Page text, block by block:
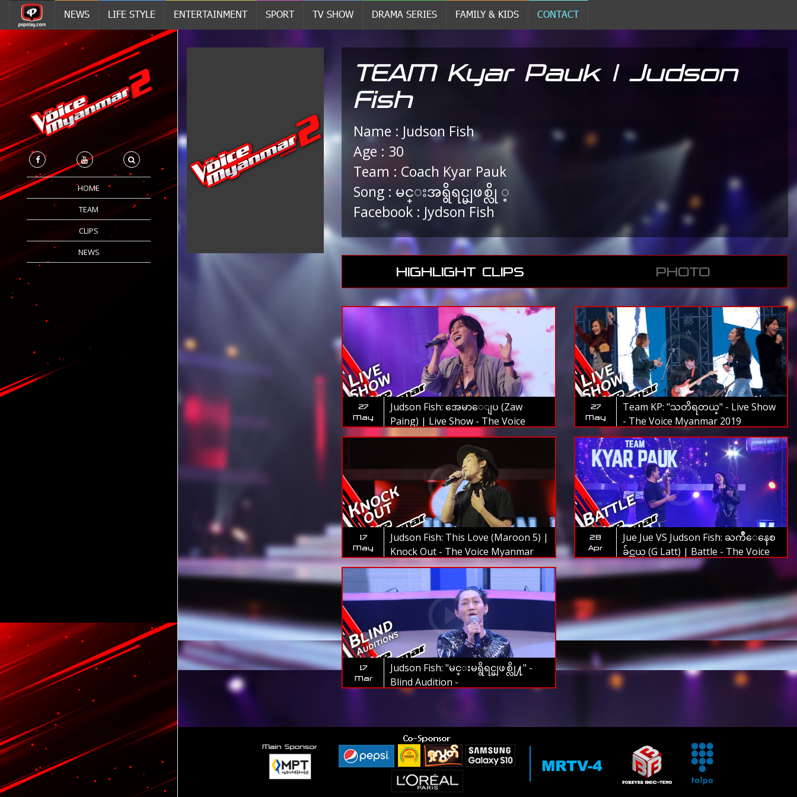
NEWS LIFE STYLE ENTERTAINMENT SPORT TV SHOW DRAMA SERIES FAMILY & KIDS CONTACT
HOME
TEAM
CLIPS
NEWS
TEAM Kyar Pauk | Judson
Fish
Name : Judson Fish
Age : 30
Team : Coach Kyar Pauk
Song : မင္းအရွိရင္မျဖစ္လို ့
Facebook : Jydson Fish
HIGHLIGHT CLIPS PHOTO
27
May
Judson Fish: အေမာေျပ (Zaw
Paing) | Live Show - The Voice
Myanmar 2019
27
May
Team KP: "သတိရတယ္" - Live Show
- The Voice Myanmar 2019
17
May
Judson Fish: This Love (Maroon 5) |
Knock Out - The Voice Myanmar
2019
28
Apr
Jue Jue VS Judson Fish: ႀကိဳေနေစ
ခ်င္တယ္ (G Latt) | Battle - The Voice
Myanmar 2019
17
Mar
Judson Fish: "မင္းမရွိရင္မျဖစ္လို႔" -
Blind Audition -